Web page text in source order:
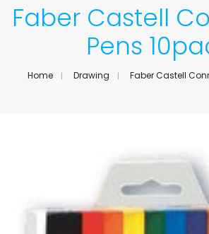
Faber Castell
Pens
Home Drawing Faber Castell